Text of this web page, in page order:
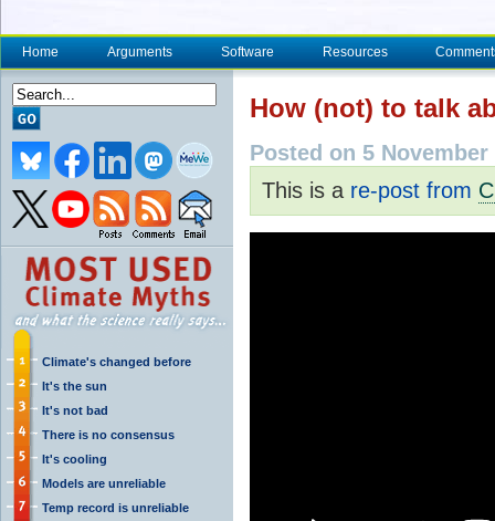
Home Arguments Software Resources
Climate's changed before
It's the sun
It's not bad
There is no consensus
It's cooling
Models are unreliable
Temp record is unreliable
How (not) to talk
Posted on 5
This is a re-post from